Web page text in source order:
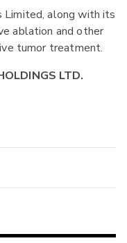
Limited, along with its
ablation and other
tumor treatment.
LTD.